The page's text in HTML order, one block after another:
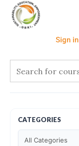
Skip
content
Sign in
CATEGORIES
All Categories